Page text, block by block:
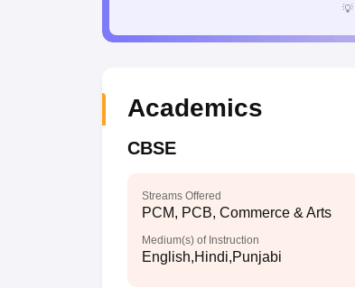
💡
Academics
CBSE
Streams Offered
PCM, PCB, Commerce & Arts
Medium(s) of Instruction
English,Hindi,Punjabi